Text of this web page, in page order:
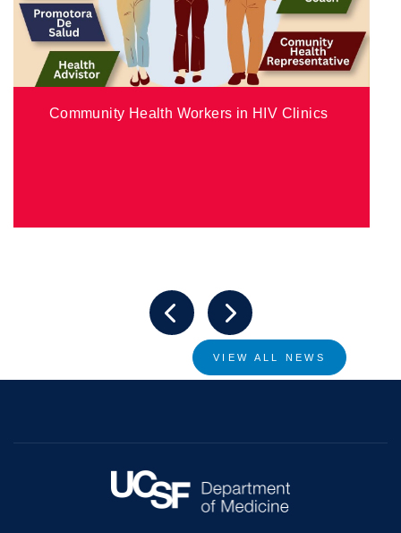
Community Health Workers in HIV Clinics
VIEW ALL NEWS